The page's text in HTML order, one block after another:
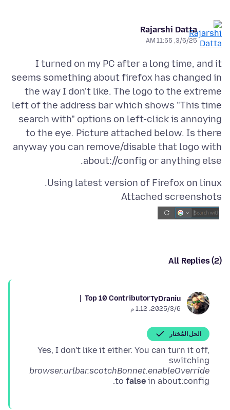
Rajarshi Datta
3/6/25, 11:55 AM
I turned on my PC after a long time, and it
seems something about firefox has changed in
the way I don't like. The logo to the extreme
left of the address bar which shows "This time
search with" options on left-click is annoying
to the eye. Picture attached below. Is there
anyway you can remove/disable that logo with
about://config or anything else.
Using latest version of Firefox on linux.
Attached screenshots
All Replies (2)
TyDraniu
Top 10 Contributor
6‏/3‏/2025، 1:12 م
الحل المُختار
Yes, I don't like it either. You can turn it off,
switching
browser.urlbar.scotchBonnet.enableOverride
to false in about:config.